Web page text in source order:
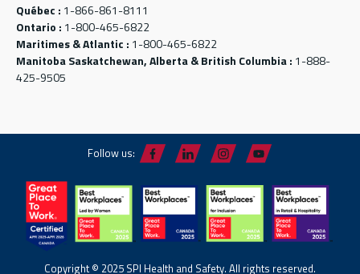
Québec : 1-866-861-8111
Ontario : 1-800-465-6822
Maritimes & Atlantic : 1-800-465-6822
Manitoba Saskatchewan, Alberta & British Columbia : 1-888-
425-9505
Follow us:
Copyright © 2025 SPI Health and Safety. All rights reserved.